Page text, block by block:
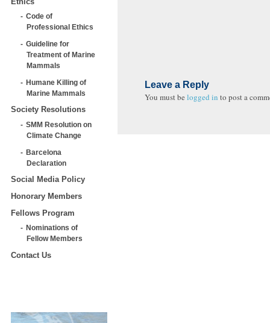
Code of
Professional Ethics
Guideline for
Treatment of Marine
Mammals
Humane Killing of
Marine Mammals
Society Resolutions
SMM Resolution on
Climate Change
Barcelona
Declaration
Social Media Policy
Honorary Members
Fellows Program
Nominations of
Fellow Members
Contact Us
Leave a Reply
You must be logged in to post a